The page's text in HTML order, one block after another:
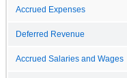
Accrued Expenses
Deferred Revenue
Accrued Salaries and Wages